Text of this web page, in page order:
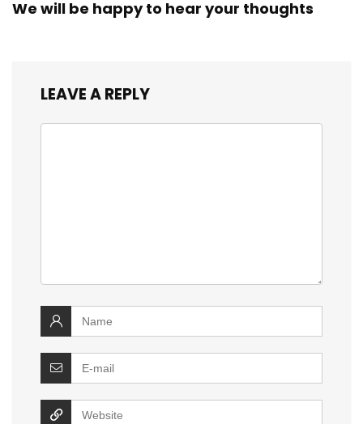
We will be happy to hear your thoughts
LEAVE A REPLY